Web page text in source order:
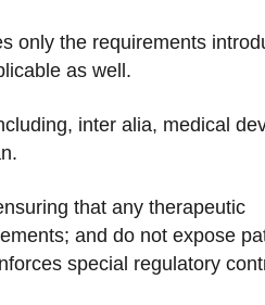
only the requirements
as well.
inter alia, medical
that any therapeutic
and do not expose
special regulatory